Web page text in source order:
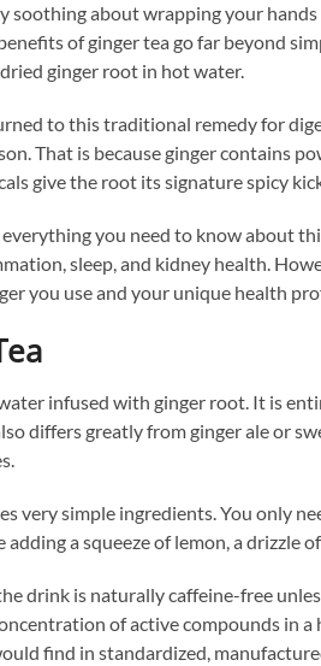
soothing about wrapping your
of ginger tea go far beyond
ginger root in hot water.
to this traditional remedy for
That is because ginger contains
give the root its signature spicy
you need to know about
sleep, and kidney health.
you use and your unique health
infused with ginger root. It is
differs greatly from ginger ale or
very simple ingredients. You only
a squeeze of lemon, a drizzle
drink is naturally caffeine-free
of active compounds in a
find in standardized,